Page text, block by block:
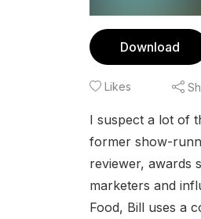
Download
Likes
I suspect a lot of
former show-
reviewer, awards
marketers and
Food, Bill uses a